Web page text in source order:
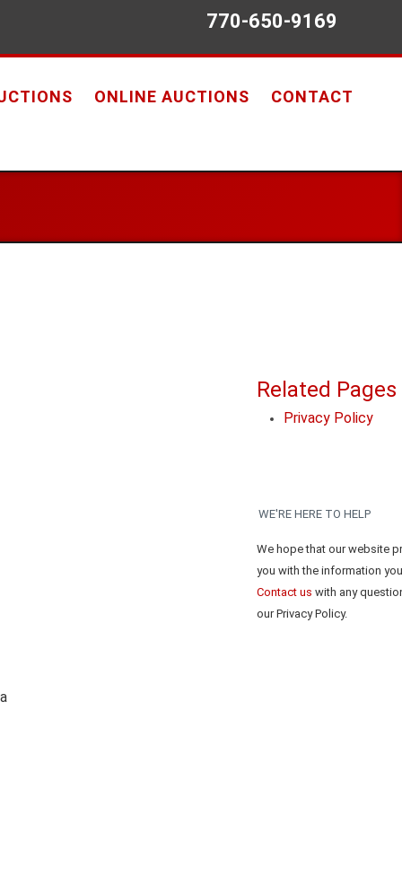
770-650-9169
ONLINE AUCTIONS CONTACT
Related Pages
Privacy Policy
WE'RE HERE TO HELP
We hope that our website
you with the information
Contact us with any
our Privacy Policy.